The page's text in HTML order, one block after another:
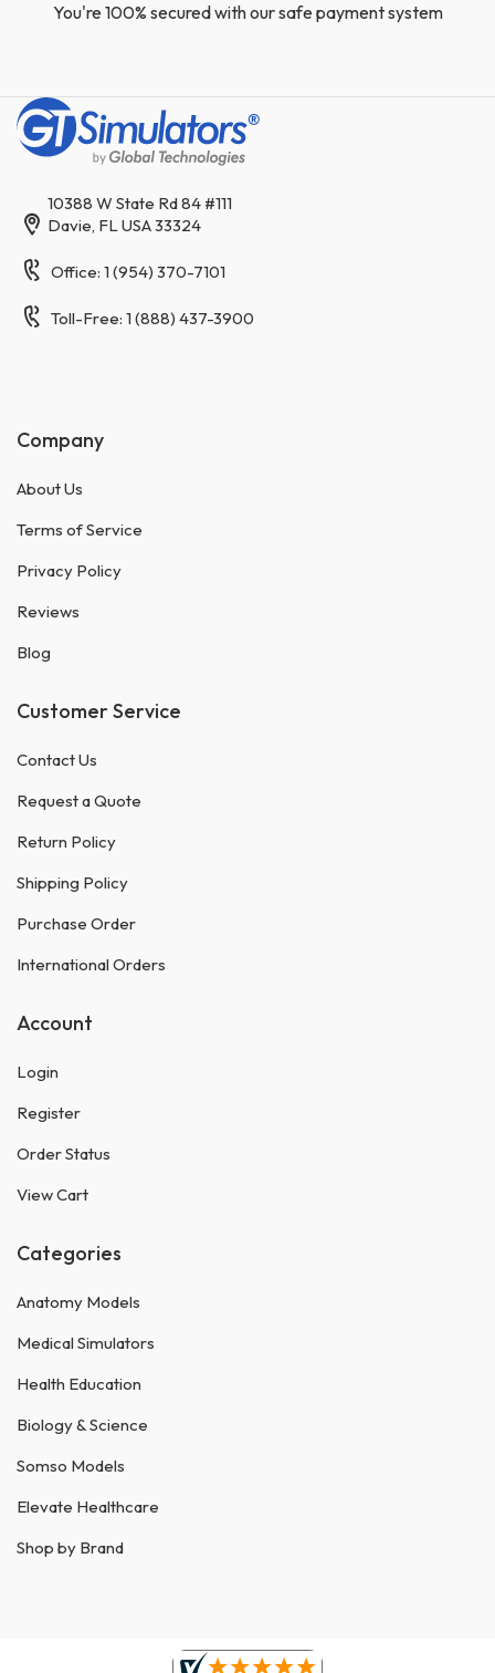
You're 100% secured with our safe payment system
10388 W State Rd 84 #111
Davie, FL USA 33324
Office: 1 (954) 370-7101
Toll-Free: 1 (888) 437-3900
Company
About Us
Terms of Service
Privacy Policy
Reviews
Blog
Customer Service
Contact Us
Request a Quote
Return Policy
Shipping Policy
Purchase Order
International Orders
Account
Login
Register
Order Status
View Cart
Categories
Anatomy Models
Medical Simulators
Health Education
Biology & Science
Somso Models
Elevate Healthcare
Shop by Brand